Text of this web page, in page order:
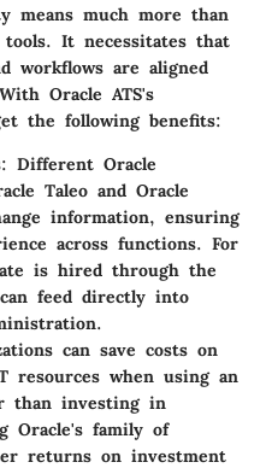
means much more than
It necessitates that
workflows are aligned
Oracle ATS's
the following benefits:
Different Oracle
Taleo and Oracle
information, ensuring
across functions. For
is hired through the
feed directly into
can save costs on
resources when using an
than investing in
Oracle's family of
returns on investment